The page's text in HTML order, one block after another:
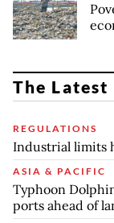
The Latest
REGULATIONS
Industrial limits
ASIA & PACIFIC
Typhoon
ports ahead of